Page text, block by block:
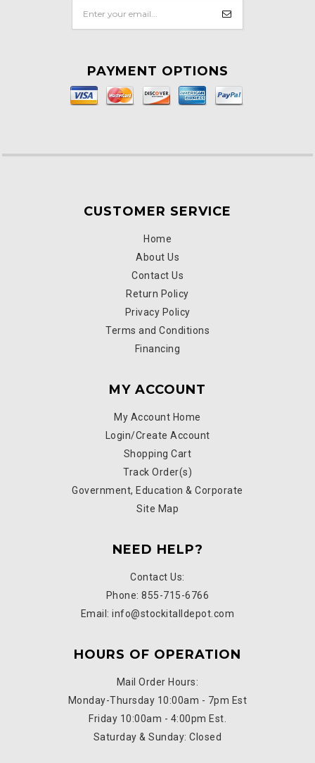
PAYMENT OPTIONS
CUSTOMER SERVICE
Home
About Us
Contact Us
Return Policy
Privacy Policy
Terms and Conditions
Financing
MY ACCOUNT
My Account Home
Login/Create Account
Shopping Cart
Track Order(s)
Government, Education & Corporate
Site Map
NEED HELP?
Contact Us:
Phone: 855-715-6766
Email: info@stockitalldepot.com
HOURS OF OPERATION
Mail Order Hours:
Monday-Thursday 10:00am - 7pm Est
Friday 10:00am - 4:00pm Est.
Saturday & Sunday: Closed